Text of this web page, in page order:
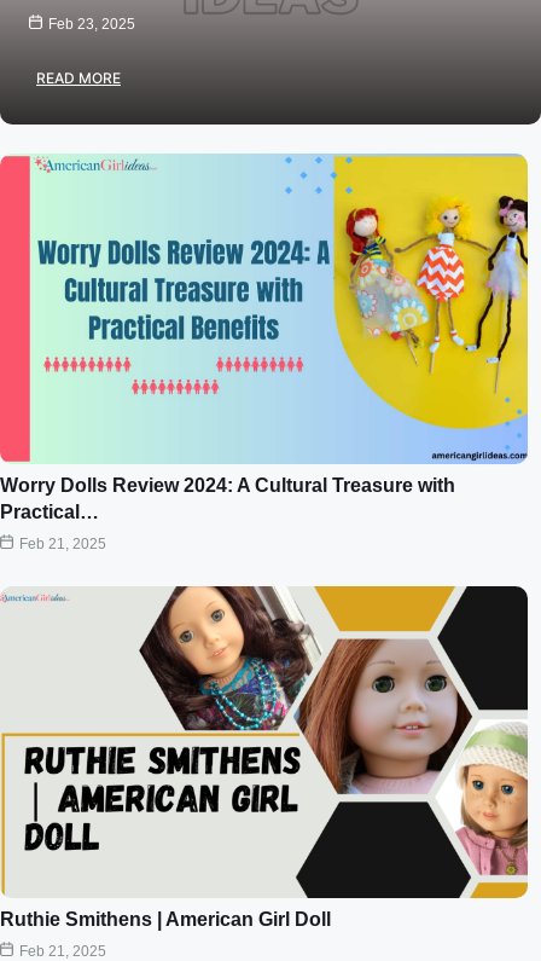
Feb 23, 2025
READ MORE
Worry Dolls Review 2024: A Cultural Treasure with
Practical…
Feb 21, 2025
Ruthie Smithens | American Girl Doll
Feb 21, 2025